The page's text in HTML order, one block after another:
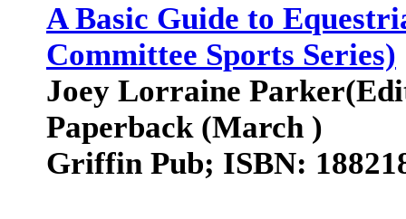
A Basic Guide to
Committee Sports Series)
Joey Lorraine
Paperback (March )
Griffin Pub; ISBN: